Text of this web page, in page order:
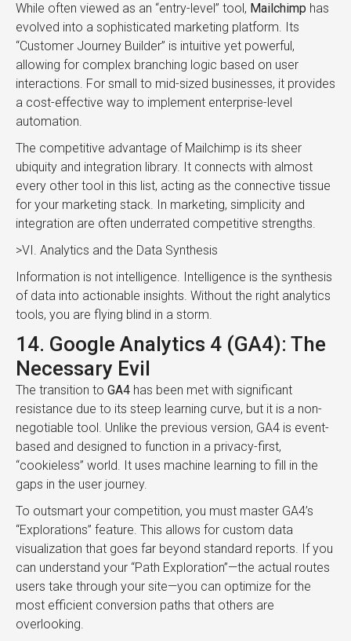
While often viewed as an “entry-level” tool, Mailchimp has
evolved into a sophisticated marketing platform. Its
“Customer Journey Builder” is intuitive yet powerful,
allowing for complex branching logic based on user
interactions. For small to mid-sized businesses, it provides
a cost-effective way to implement enterprise-level
automation.
The competitive advantage of Mailchimp is its sheer
ubiquity and integration library. It connects with almost
every other tool in this list, acting as the connective tissue
for your marketing stack. In marketing, simplicity and
integration are often underrated competitive strengths.
>VI. Analytics and the Data Synthesis
Information is not intelligence. Intelligence is the synthesis
of data into actionable insights. Without the right analytics
tools, you are flying blind in a storm.
14. Google Analytics 4 (GA4): The
Necessary Evil
The transition to GA4 has been met with significant
resistance due to its steep learning curve, but it is a non-
negotiable tool. Unlike the previous version, GA4 is event-
based and designed to function in a privacy-first,
“cookieless” world. It uses machine learning to fill in the
gaps in the user journey.
To outsmart your competition, you must master GA4’s
“Explorations” feature. This allows for custom data
visualization that goes far beyond standard reports. If you
can understand your “Path Exploration”—the actual routes
users take through your site—you can optimize for the
most efficient conversion paths that others are
overlooking.